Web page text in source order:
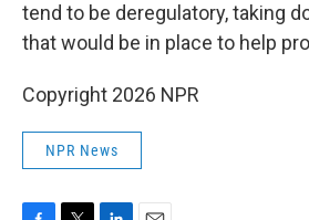
tend to be deregulatory, taking
that would be in place to help
Copyright 2026 NPR
NPR News